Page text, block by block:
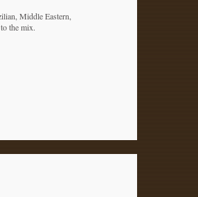
Middle Eastern,
the mix.